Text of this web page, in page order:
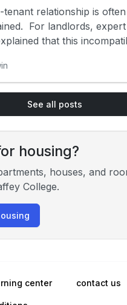
tenant relationship is
For landlords, expert
that this
See all posts
housing?
houses, and
College.
center contact us